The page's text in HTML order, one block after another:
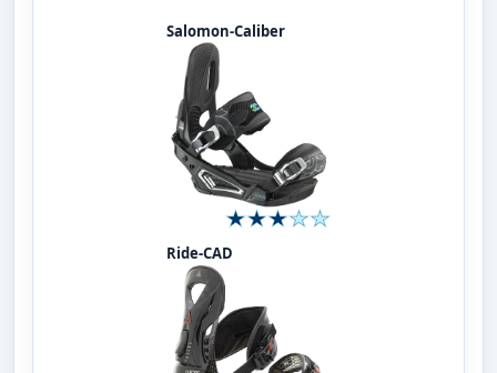
Salomon-Caliber
Ride-CAD